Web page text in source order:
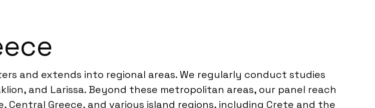
and extends into regional areas. We regularly conduct studies
and Larissa. Beyond these metropolitan areas, our panel reach
Greece, and various island regions, including Crete and the